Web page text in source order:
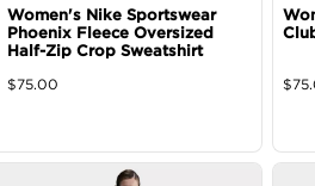
Women's Nike Sportswear
Phoenix Fleece Oversized
Half-Zip Crop Sweatshirt
$75.00 $